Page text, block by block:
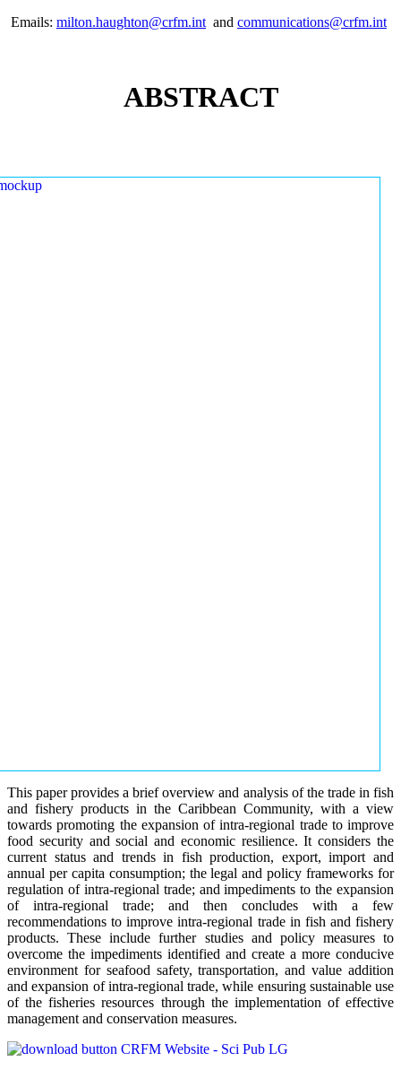
Emails: milton.haughton@crfm.intand communications@crfm.int
ABSTRACT
This paper provides a brief overview and analysis of the trade in fish
and fishery products in the Caribbean Community, with a view
towards promoting the expansion of intra-regional trade to improve
food security and social and economic resilience. It considers the
current status and trends in fish production, export, import and
annual per capita consumption; the legal and policy frameworks for
regulation of intra-regional trade; and impediments to the expansion
of intra-regional trade; and then concludes with a few
recommendations to improve intra-regional trade in fish and fishery
products. These include further studies and policy measures to
overcome the impediments identified and create a more conducive
environment for seafood safety, transportation, and value addition
and expansion of intra-regional trade, while ensuring sustainable use
of the fisheries resources through the implementation of effective
management and conservation measures.